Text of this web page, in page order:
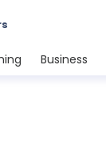
Business